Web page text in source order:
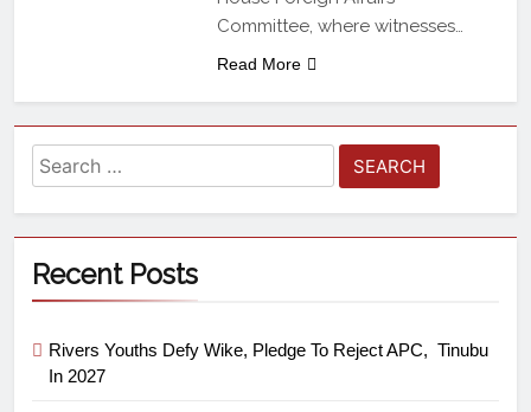
Committee, where witnesses…
Read More
Recent Posts
Rivers Youths Defy Wike, Pledge To Reject APC, Tinubu
In 2027